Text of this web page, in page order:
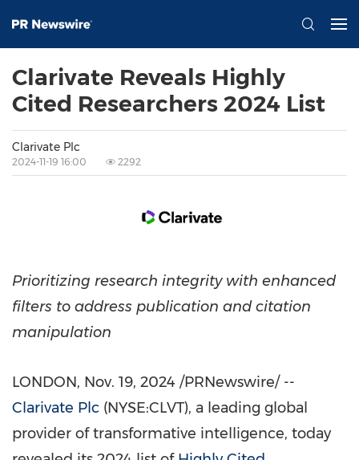
Clarivate Reveals Highly
Cited Researchers 2024 List
Clarivate Plc
2024-11-19 16:00 2292
Prioritizing research integrity with enhanced
filters to address publication and citation
manipulation
LONDON, Nov. 19, 2024 /PRNewswire/ --
Clarivate Plc (NYSE:CLVT), a leading global
provider of transformative intelligence, today